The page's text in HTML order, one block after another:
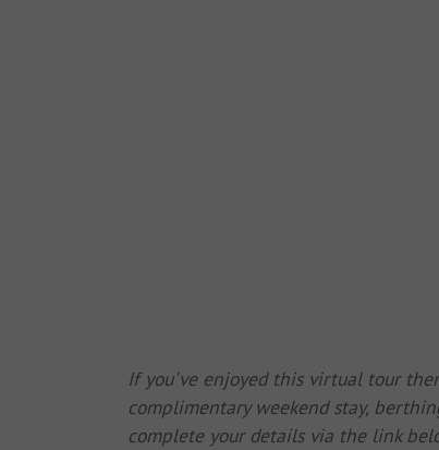
If you've enjoyed this virtual tour
complimentary weekend stay,
complete your details via the link